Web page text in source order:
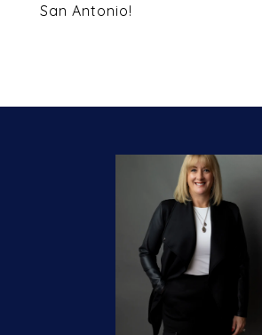
San Antonio!